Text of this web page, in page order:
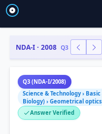
NDA-I · 2008 Q3
Q3 (NDA-I/2008)
Science & Technology ›
Biology) › Geometrical optics
Answer Verified